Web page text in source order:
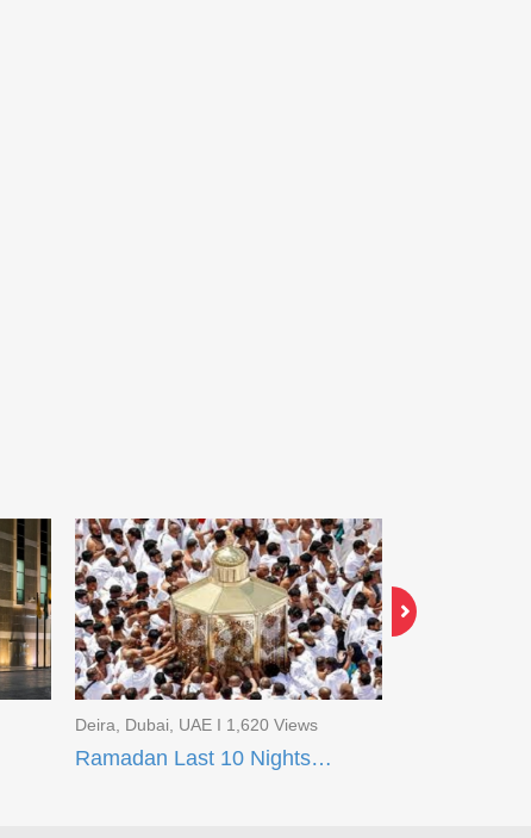
Deira, Dubai, UAE I 1,620 Views
Ramadan Last 10 Nights Package Makkah (Flight Package)